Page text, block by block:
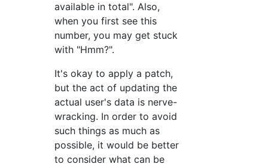
available in total". Also,
when you first see this
number, you may get stuck
with "Hmm?".
It's okay to apply a patch,
but the act of updating the
actual user's data is nerve-
wracking. In order to avoid
such things as much as
possible, it would be better
to consider what can be